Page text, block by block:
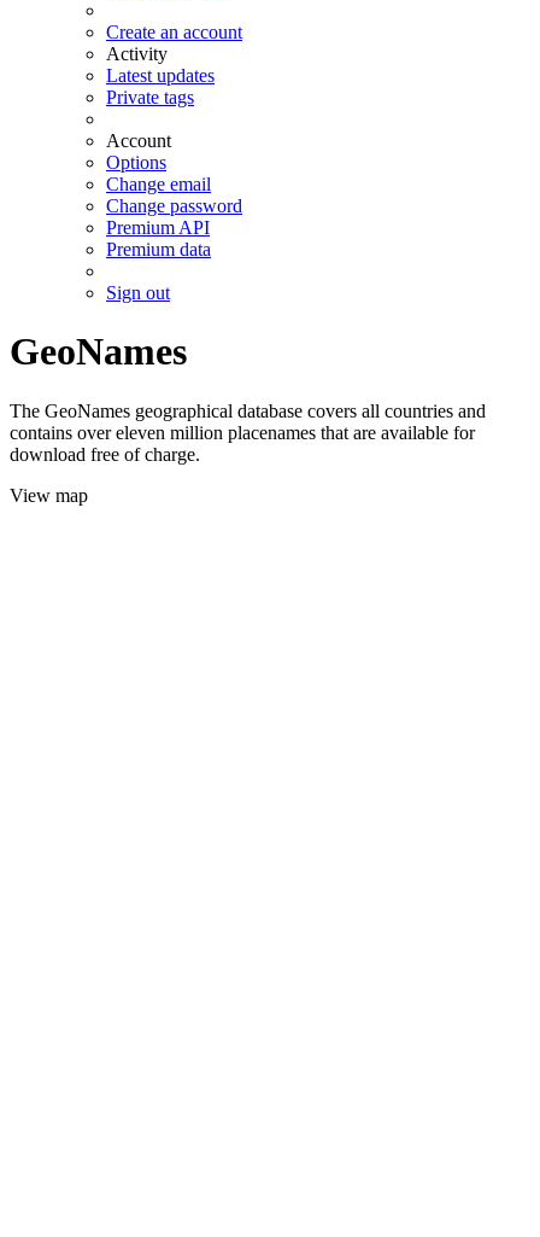
Create an account
Activity
Latest updates
Private tags
Account
Options
Change email
Change password
Premium API
Premium data
Sign out
GeoNames
The GeoNames geographical database covers all countries and
contains over eleven million placenames that are available for
download free of charge.
View map